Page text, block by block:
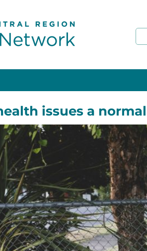
issues a